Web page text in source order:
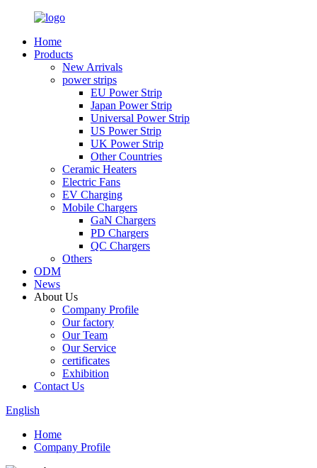
Home
Products
New Arrivals
power strips
EU Power Strip
Japan Power Strip
Universal Power Strip
US Power Strip
UK Power Strip
Other Countries
Ceramic Heaters
Electric Fans
EV Charging
Mobile Chargers
GaN Chargers
PD Chargers
QC Chargers
Others
ODM
News
About Us
Company Profile
Our factory
Our Team
Our Service
certificates
Exhibition
Contact Us
English
Home
Company Profile